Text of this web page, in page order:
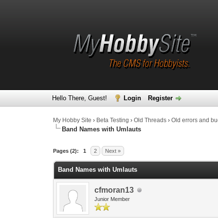
Hello There, Guest! Login Register
My Hobby Site › Beta Testing ›Old Threads ›Old errors and
Band Names with Umlauts
Pages (2): 1 2 Next »
0 Vote(s) - 0 Average
Band Names with Umlauts
cfmoran13
Junior Member